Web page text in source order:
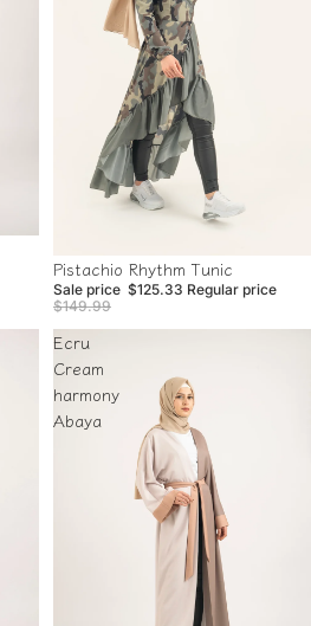
Sale
Pistachio Rhythm Tunic
Sale price $125.33 Regular price
$149.99
Ecru
Cream
harmony
Abaya